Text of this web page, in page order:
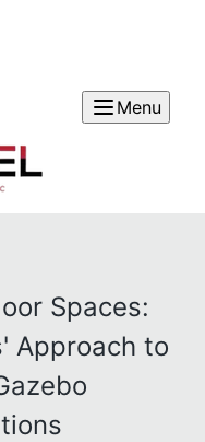
Menu
Spaces:
Approach to